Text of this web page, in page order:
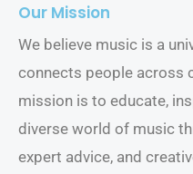
Our Mission
We believe music is a
connects people across
mission is to educate,
diverse world of music
expert advice, and